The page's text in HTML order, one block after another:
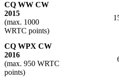
CQ WW CW
2015
(max. 1000
WRTC points)
CQ WPX CW
2016
(max. 950 WRTC
points)